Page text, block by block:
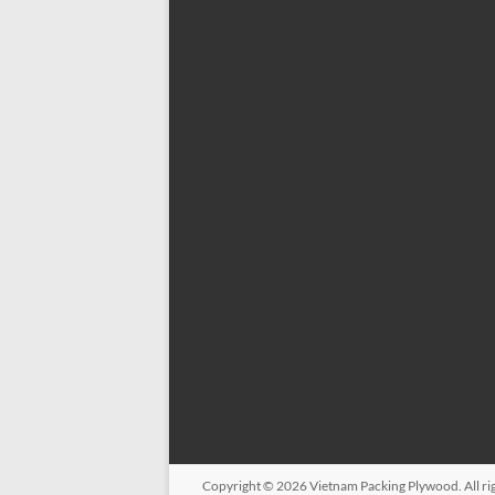
Copyright © 2026Vietnam Packing Plywood. All